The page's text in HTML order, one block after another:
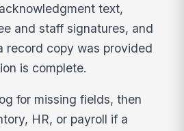
text,
and staff signatures, and
record copy was provided
is complete.
for missing fields, then
HR, or payroll if a